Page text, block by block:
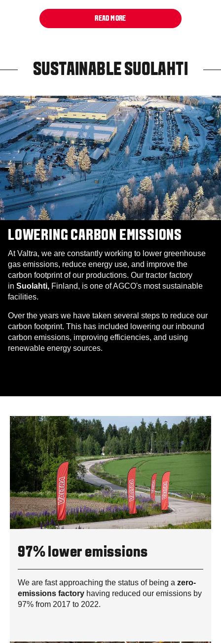
READ MORE
SUSTAINABLE SUOLAHTI
LOWERING CARBON EMISSIONS
At Valtra, we are constantly working to lower greenhouse
gas emissions, reduce energy use, and improve the
carbon footprint of our productions. Our tractor factory
in Suolahti, Finland, is one of AGCO's most sustainable
facilities.
Over the years we have taken several steps to reduce our
carbon footprint. This has included lowering our inbound
carbon emissions, improving efficiencies, and using
renewable energy sources.
97% lower emissions
We are fast approaching the status of being a zero-
emissions factory having reduced our emissions by
97% from 2017 to 2022.